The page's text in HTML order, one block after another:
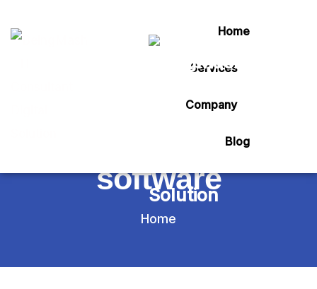
Home
Services
Company
Blog
Tag:
agro hands billing
software
Home